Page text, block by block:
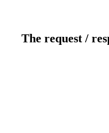
The request /